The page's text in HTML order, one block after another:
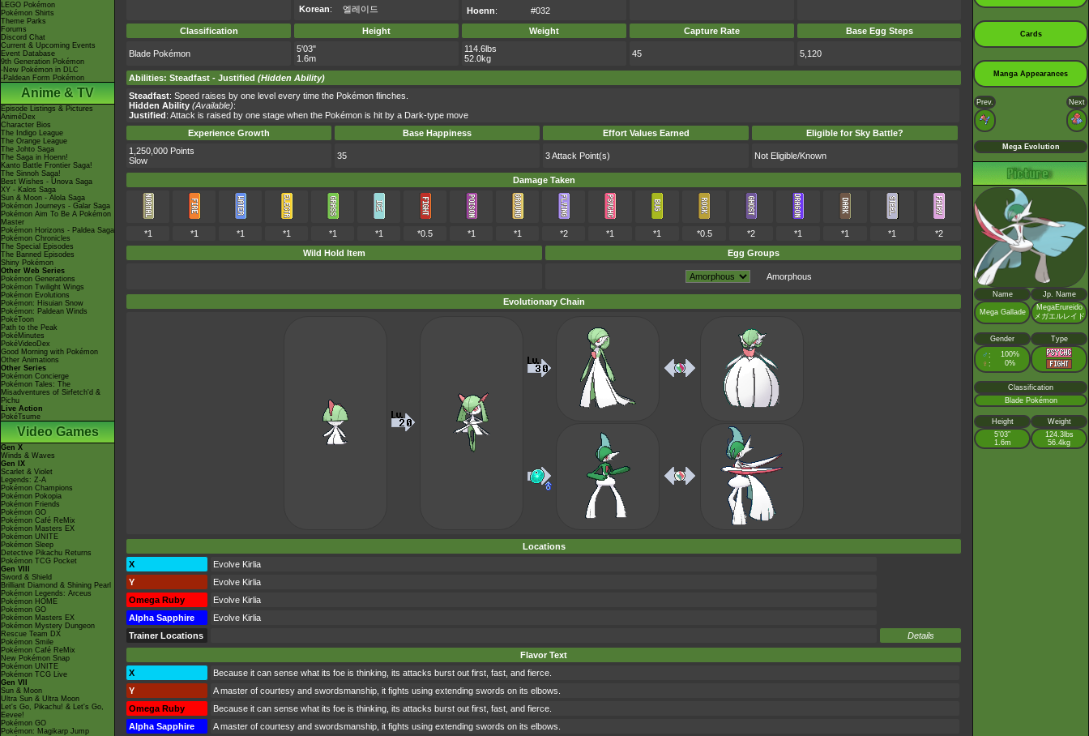
LEGO Pokémon
Pokémon Shirts
Theme Parks
Forums
Discord Chat
Current & Upcoming Events
Event Database
9th Generation Pokémon
-New Pokémon in DLC
-Paldean Form Pokémon
Anime & TV
Episode Listings & Pictures
AniméDex
Character Bios
The Indigo League
The Orange League
The Johto Saga
The Saga in Hoenn!
Kanto Battle Frontier Saga!
The Sinnoh Saga!
Best Wishes - Unova Saga
XY - Kalos Saga
Sun & Moon - Alola Saga
Pokémon Journeys - Galar Saga
Pokémon Aim To Be A Pokémon
Master
Pokémon Horizons - Paldea Saga
Pokémon Chronicles
The Special Episodes
The Banned Episodes
Shiny Pokémon
Other Web Series
Pokémon Generations
Pokémon Twilight Wings
Pokémon Evolutions
Pokémon: Hisuian Snow
Pokémon: Paldean Winds
PokéToon
Path to the Peak
PokéMinutes
PokéVideoDex
Good Morning with Pokémon
Other Animations
Other Series
Pokémon Concierge
Pokémon Tales: The
Misadventures of Sirfetch'd &
Pichu
Live Action
PokéTsume
Video Games
Gen X
Winds & Waves
Gen IX
Scarlet & Violet
Legends: Z-A
Pokémon Champions
Pokémon Pokopia
Pokémon Friends
Pokémon GO
Pokémon Café ReMix
Pokémon Masters EX
Pokémon UNITE
Pokémon Sleep
Detective Pikachu Returns
Pokémon TCG Pocket
Gen VIII
Sword & Shield
Brilliant Diamond & Shining Pearl
Pokémon Legends: Arceus
Pokémon HOME
Pokémon GO
Pokémon Masters EX
Pokémon Mystery Dungeon
Rescue Team DX
Pokémon Smile
Pokémon Café ReMix
New Pokémon Snap
Pokémon UNITE
Pokémon TCG Live
Gen VII
Sun & Moon
Ultra Sun & Ultra Moon
Let's Go, Pikachu! & Let's Go,
Eevee!
Pokémon GO
Pokémon: Magikarp Jump
Korean: 엘레이드
Hoenn: #032
Classification Height Weight Capture Rate Base Egg Steps
Blade Pokémon
5'03"
1.6m
114.6lbs
52.0kg
45 5,120
Abilities: Steadfast - Justified (Hidden Ability)
Steadfast: Speed raises by one level every time the Pokémon flinches.
Hidden Ability (Available):
Justified: Attack is raised by one stage when the Pokémon is hit by a Dark-type move
Experience Growth
Base Happiness Effort Values Earned
Eligible for Sky Battle?
1,250,000 Points
Slow
35 3 Attack Point(s) Not Eligible/Known
Damage Taken
*1 *1 *1 *1 *1 *1 *0.5 *1 *1 *2 *1 *1 *0.5 *2 *1 *1 *1
*2
Wild Hold Item
Egg Groups
Amorphous
Evolutionary Chain
Locations
X
Evolve Kirlia
Y
Evolve Kirlia
Omega Ruby
Evolve Kirlia
Alpha Sapphire
Evolve Kirlia
Trainer Locations
Details
Flavor Text
X
Because it can sense what its foe is thinking, its attacks burst out first, fast, and fierce.
Y
A master of courtesy and swordsmanship, it fights using extending swords on its elbows.
Omega Ruby
Because it can sense what its foe is thinking, its attacks burst out first, fast, and fierce.
Alpha Sapphire
A master of courtesy and swordsmanship, it fights using extending swords on its elbows.
Cards
Manga Appearances
Prev. Next
Mega Evolution
Name Jp. Name
Mega Gallade
MegaErureido
メガエルレイド
Gender Type
♂ : 100%
♀ : 0%
Classification
Blade Pokémon
Height
Weight
5’03”
1.6m
124.3lbs
56.4kg